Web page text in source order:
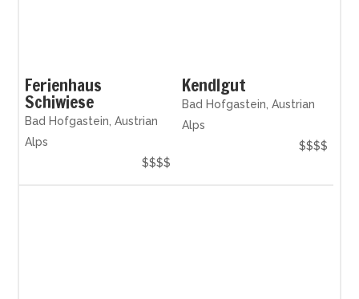
Ferienhaus
Schiwiese
Bad Hofgastein, Austrian
Alps
$$$$
Kendlgut
Bad Hofgastein, Austrian
Alps
$$$$